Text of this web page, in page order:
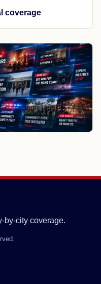
coverage
by-city coverage.